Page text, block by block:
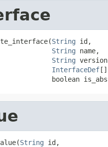
String id,
String name,
String
InterfaceDef[]
boolean
String id,